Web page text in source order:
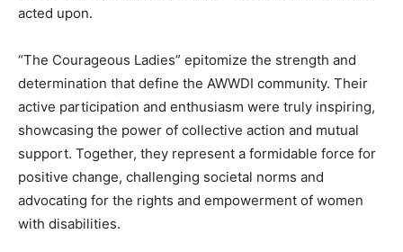
acted upon.
“The Courageous Ladies” epitomize the strength and
determination that define the AWWDI community. Their
active participation and enthusiasm were truly inspiring,
showcasing the power of collective action and mutual
support. Together, they represent a formidable force for
positive change, challenging societal norms and
advocating for the rights and empowerment of women
with disabilities.